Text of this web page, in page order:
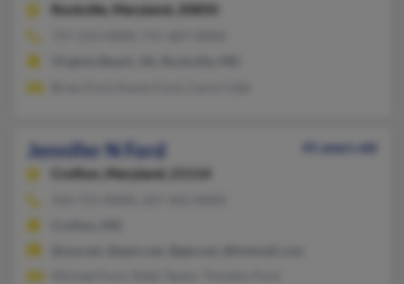
Rockville,
Maryland, 20850
Jennifer N Ford
41 years old
Crofton,
Maryland, 21114